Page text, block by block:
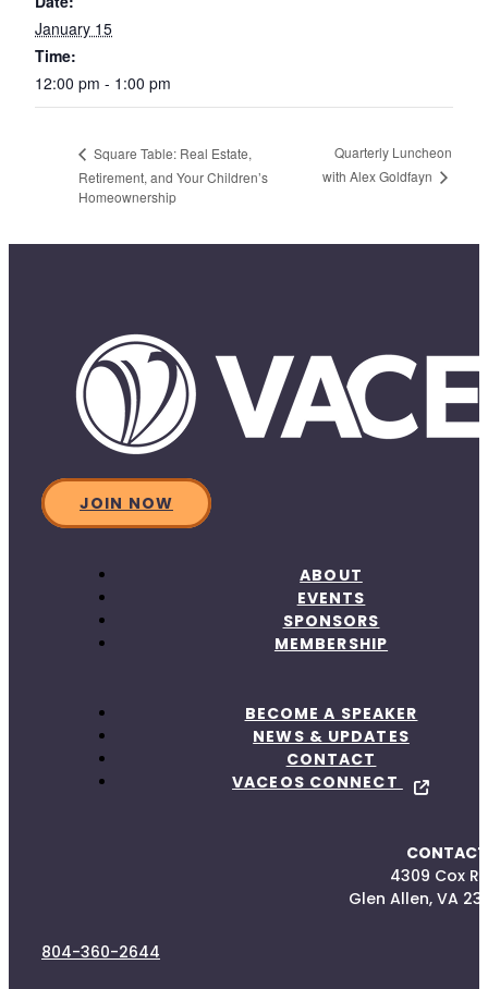
January 15
Time:
12:00 pm - 1:00 pm
Square Table: Real Estate,
Retirement, and Your Children’s
Homeownership
Quarterly Luncheon
with Alex Goldfayn
JOIN NOW
ABOUT
EVENTS
SPONSORS
MEMBERSHIP
BECOME A SPEAKER
NEWS & UPDATES
CONTACT
VACEOS CONNECT
4309 Cox
Glen Allen, VA
804-360-2644